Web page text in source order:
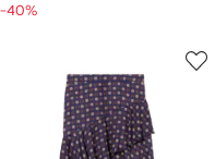
-40%